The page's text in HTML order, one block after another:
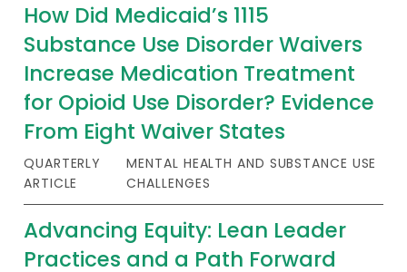
How Did Medicaid’s 1115
Substance Use Disorder Waivers
Increase Medication Treatment
for Opioid Use Disorder? Evidence
From Eight Waiver States
QUARTERLY
ARTICLE
MENTAL HEALTH AND SUBSTANCE USE
CHALLENGES
Advancing Equity: Lean Leader
Practices and a Path Forward